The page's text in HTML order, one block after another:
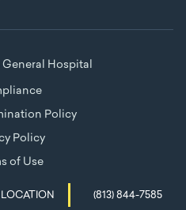
(813) 844-7585
General Hospital
Policy
Policy
of Use